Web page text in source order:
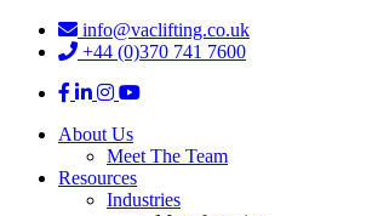
info@vaclifting.co.uk
+44 (0)370 741 7600
About Us
Meet The Team
Resources
Industries